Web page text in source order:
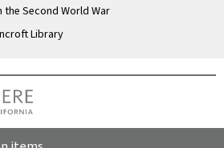
Second World War
Library